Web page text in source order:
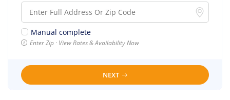
Manual complete
Enter Zip · View Rates & Availability Now
NEXT